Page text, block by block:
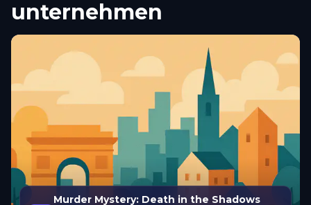
unternehmen
Murder Mystery: Death in the Shadows